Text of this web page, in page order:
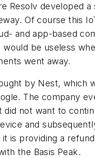
Resolv developed a
Of course this
and app-based
would be useless
went away.
by Nest, which
The company
did not want to
and
is providing a
the Basis Peak.